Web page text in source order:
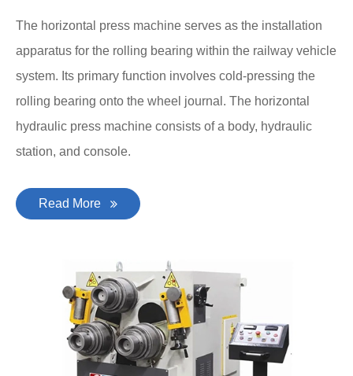
The horizontal press machine serves as the installation
apparatus for the rolling bearing within the railway vehicle
system. Its primary function involves cold-pressing the
rolling bearing onto the wheel journal. The horizontal
hydraulic press machine consists of a body, hydraulic
station, and console.
Read More